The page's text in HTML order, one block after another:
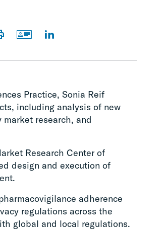
Practice, Sonia Reif
including analysis of new
research, and
Research Center of
design and execution of
adherence
regulations across the
global and local regulations.